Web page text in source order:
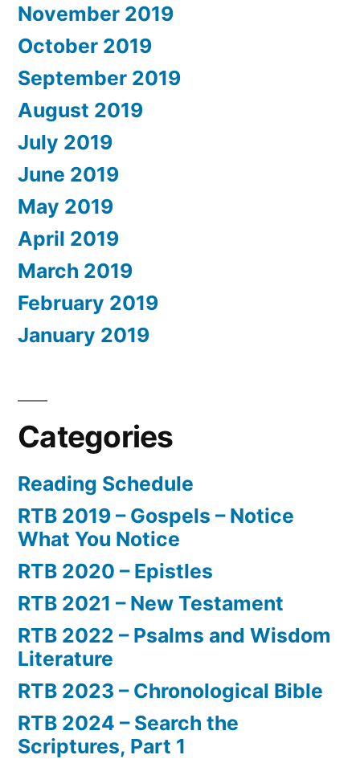
November 2019
October 2019
September 2019
August 2019
July 2019
June 2019
May 2019
April 2019
March 2019
February 2019
January 2019
Categories
Reading Schedule
RTB 2019 – Gospels – Notice
What You Notice
RTB 2020 – Epistles
RTB 2021 – New Testament
RTB 2022 – Psalms and Wisdom
Literature
RTB 2023 – Chronological Bible
RTB 2024 – Search the
Scriptures, Part 1